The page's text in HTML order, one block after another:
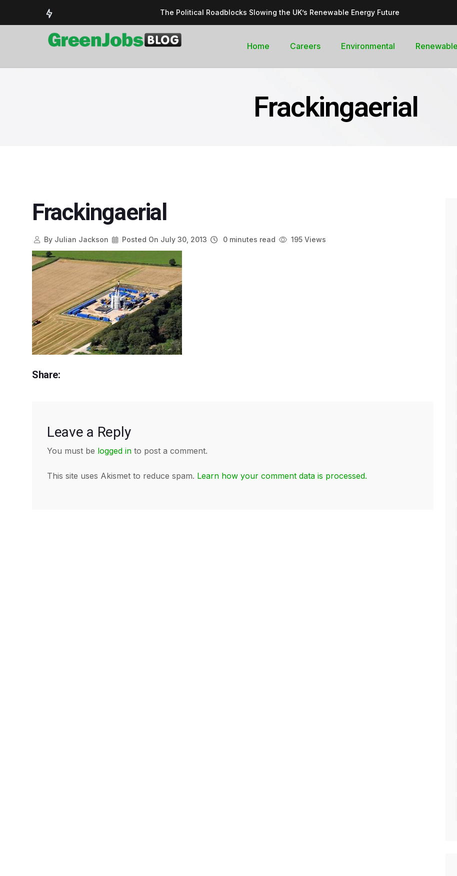
The Political Roadblocks Slowing the UK’s Renewable Energy Future
Delivering a sustainable, cleantech future for the UK
Could the UK’s AI goal curb its future green energy promise?
Home Careers Environmental
Frackingaerial
Frackingaerial
ByJulian Jackson Posted On July 30, 2013 0 minutes read 195 Views
Share:
Leave a Reply
You must be logged in to post a comment.
This site uses Akismet to reduce spam. Learn how your comment data is processed.